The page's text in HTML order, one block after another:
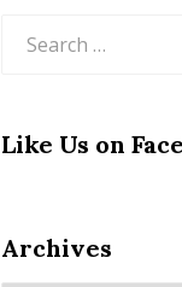
Like Us on
Archives